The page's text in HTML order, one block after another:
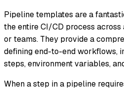
Pipeline templates are a
the entire CI/CD process
or teams. They provide a
defining end-to-end workflows,
steps, environment variables,
When a step in a pipeline